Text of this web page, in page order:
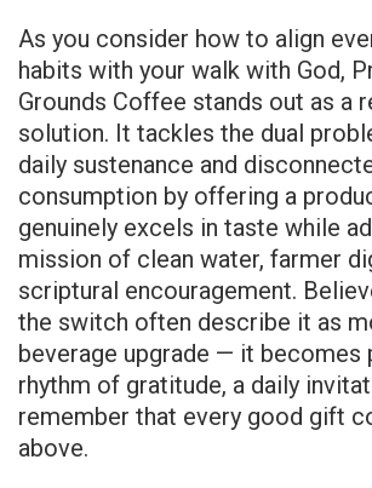
As you consider how to align
habits with your walk with God,
Grounds Coffee stands out as a
solution. It tackles the dual
daily sustenance and
consumption by offering a
genuinely excels in taste while
mission of clean water, farmer
scriptural encouragement.
the switch often describe it as
beverage upgrade — it becomes
rhythm of gratitude, a daily
remember that every good gift
above.